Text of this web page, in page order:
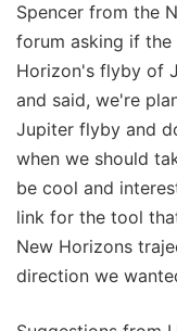
Spencer from the
forum asking if the
Horizon's flyby of
and said, we're
Jupiter flyby and
when we should
be cool and
link for the tool
New Horizons
direction we